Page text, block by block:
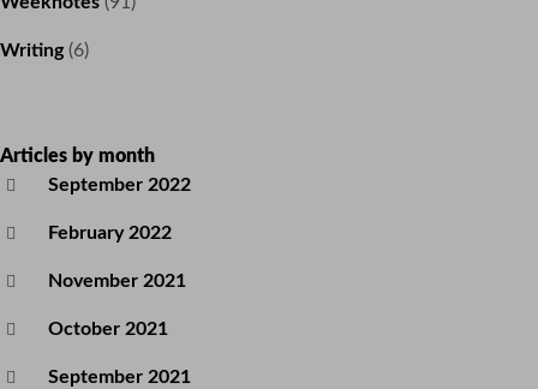
Writing(6)
Articles by month
September 2022
February 2022
November 2021
October 2021
September 2021